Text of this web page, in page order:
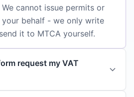
cannot issue permits or
behalf - we only write
it to MTCA yourself.
request my VAT